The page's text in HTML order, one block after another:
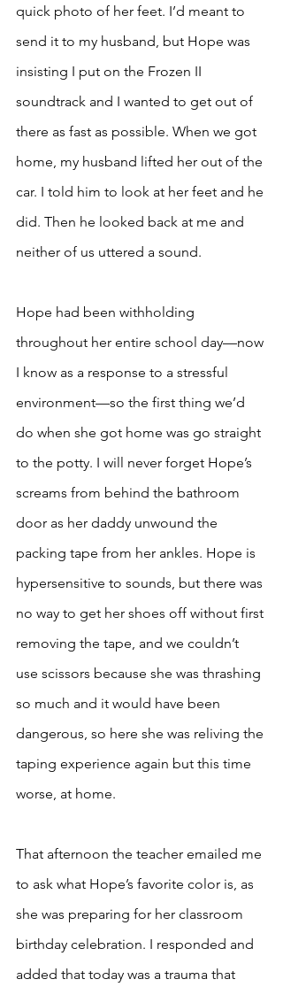
quick photo of her feet. I’d meant to
send it to my husband, but Hope was
insisting I put on the Frozen II
soundtrack and I wanted to get out of
there as fast as possible. When we got
home, my husband lifted her out of the
car. I told him to look at her feet and he
did. Then he looked back at me and
neither of us uttered a sound.
Hope had been withholding
throughout her entire school day—now
I know as a response to a stressful
environment—so the first thing we’d
do when she got home was go straight
to the potty. I will never forget Hope’s
screams from behind the bathroom
door as her daddy unwound the
packing tape from her ankles. Hope is
hypersensitive to sounds, but there was
no way to get her shoes off without first
removing the tape, and we couldn’t
use scissors because she was thrashing
so much and it would have been
dangerous, so here she was reliving the
taping experience again but this time
worse, at home.
That afternoon the teacher emailed me
to ask what Hope’s favorite color is, as
she was preparing for her classroom
birthday celebration. I responded and
added that today was a trauma that